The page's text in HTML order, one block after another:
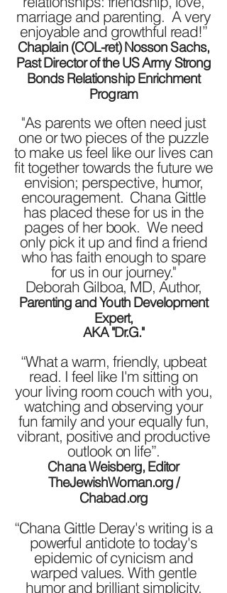
marriage and parenting. A very
enjoyable and growthful read!”
Chaplain (COL-ret) Nosson Sachs,
Past Director of the US Army Strong
Bonds Relationship Enrichment
Program
"As parents we often need just
one or two pieces of the puzzle
to make us feel like our lives can
fit together towards the future we
envision; perspective, humor,
encouragement. Chana Gittle
has placed these for us in the
pages of her book. We need
only pick it up and find a friend
who has faith enough to spare
for us in our journey."
Deborah Gilboa, MD, Author,
Parenting and Youth Development
Expert,
AKA "Dr.G."
“What a warm, friendly, upbeat
read. I feel like I'm sitting on
your living room couch with you,
watching and observing your
fun family and your equally fun,
vibrant, positive and productive
outlook on life”.
Chana Weisberg, Editor
TheJewishWoman.org /
Chabad.org
“Chana Gittle Deray's writing is a
powerful antidote to today's
epidemic of cynicism and
warped values. With gentle
humor and brilliant simplicity,